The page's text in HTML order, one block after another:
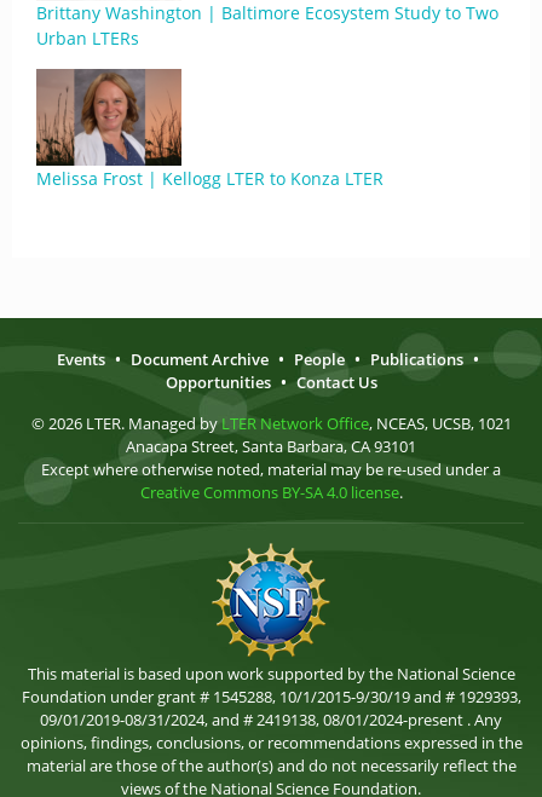
Brittany Washington | Baltimore Ecosystem Study to Two
Urban LTERs
Melissa Frost | Kellogg LTER to Konza LTER
Events • Document Archive • People • Publications •
Opportunities • Contact Us
© 2026 LTER. Managed by LTER Network Office, NCEAS, UCSB, 1021
Anacapa Street, Santa Barbara, CA 93101
Except where otherwise noted, material may be re-used under a
Creative Commons BY-SA 4.0 license.
This material is based upon work supported by the National Science
Foundation under grant # 1545288, 10/1/2015-9/30/19 and # 1929393,
09/01/2019-08/31/2024, and # 2419138, 08/01/2024-present . Any
opinions, findings, conclusions, or recommendations expressed in the
material are those of the author(s) and do not necessarily reflect the
views of the National Science Foundation.